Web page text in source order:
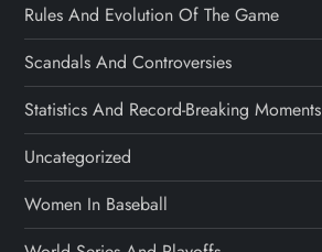
Rules And Evolution Of The Game
Scandals And Controversies
Statistics And Record-Breaking Moments
Uncategorized
Women In Baseball